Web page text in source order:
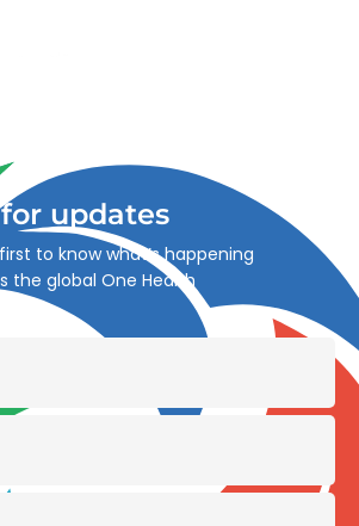
for updates
to know what’s happening
the global One Health